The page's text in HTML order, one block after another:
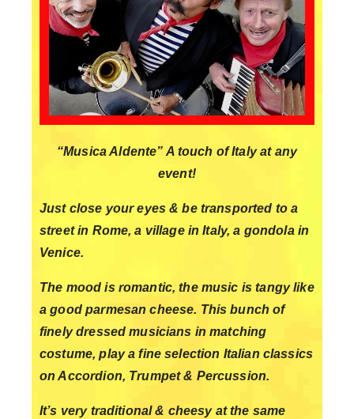
“Musica Aldente” A touch of Italy at any
event!
Just close your eyes & be transported to a
street in Rome, a village in Italy, a gondola in
Venice.
The mood is romantic, the music is tangy like
a good parmesan cheese. This bunch of
finely dressed musicians in matching
costume, play a fine selection Italian classics
on Accordion, Trumpet & Percussion.
It’s very traditional & cheesy at the same